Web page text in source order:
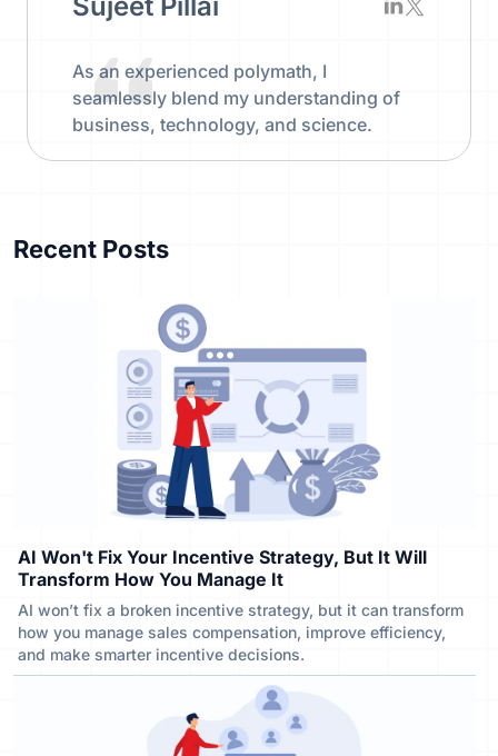
Recent Posts
AI Won't Fix Your Incentive Strategy, But It Will
Transform How You Manage It
AI won’t fix a broken incentive strategy, but it can transform
how you manage sales compensation, improve efficiency,
and make smarter incentive decisions.
As an experienced polymath, I
seamlessly blend my understanding of
business, technology, and science.